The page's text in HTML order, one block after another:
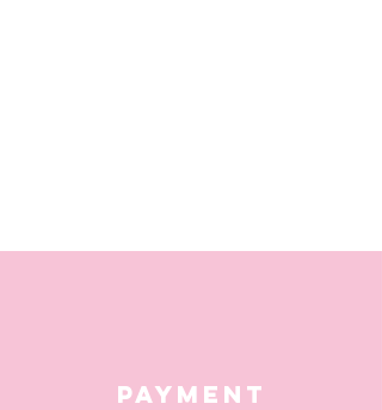
Payment